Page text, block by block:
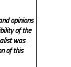
opinions
of the
was
of this